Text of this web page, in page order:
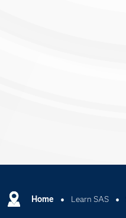
Home Learn SAS